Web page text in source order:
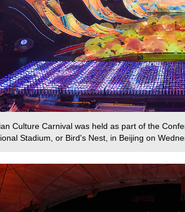
Culture Carnival was held as part of the
Stadium, or Bird's Nest, in Beijing on